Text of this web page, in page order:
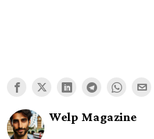
Welp Magazine